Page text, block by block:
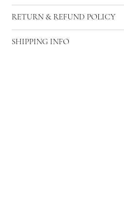
RETURN & REFUND POLICY
SHIPPING INFO